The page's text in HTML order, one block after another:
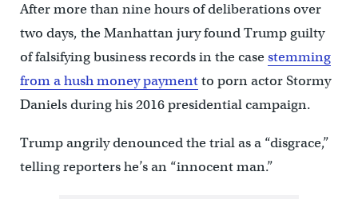
After more than nine hours of deliberations over
two days, the Manhattan jury found Trump guilty
of falsifying business records in the casestemming
from a hush money paymentto porn actor Stormy
Daniels during his 2016 presidential campaign.
Trump angrily denounced the trial as a “disgrace,”
telling reporters he’s an “innocent man.”